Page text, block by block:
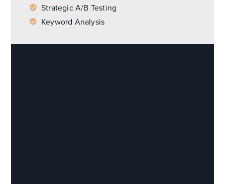
Strategic A/B Testing
Keyword Analysis